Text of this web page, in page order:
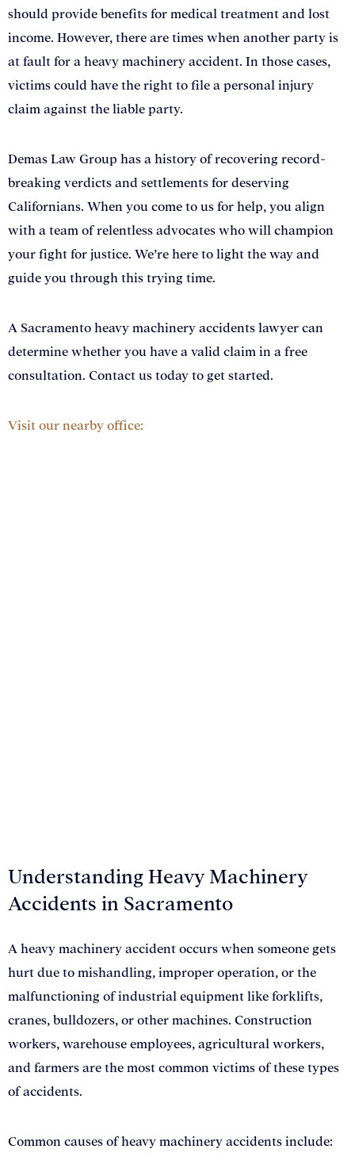
should provide benefits for medical treatment and lost
income. However, there are times when another party is
at fault for a heavy machinery accident. In those cases,
victims could have the right to file a personal injury
claim against the liable party.
Demas Law Group has a history of recovering record-
breaking verdicts and settlements for deserving
Californians. When you come to us for help, you align
with a team of relentless advocates who will champion
your fight for justice. We’re here to light the way and
guide you through this trying time.
A Sacramento heavy machinery accidents lawyer can
determine whether you have a valid claim in a free
consultation. Contact us today to get started.
Visit our nearby office:
Understanding Heavy Machinery
Accidents in Sacramento
A heavy machinery accident occurs when someone gets
hurt due to mishandling, improper operation, or the
malfunctioning of industrial equipment like forklifts,
cranes, bulldozers, or other machines. Construction
workers, warehouse employees, agricultural workers,
and farmers are the most common victims of these types
of accidents.
Common causes of heavy machinery accidents include: